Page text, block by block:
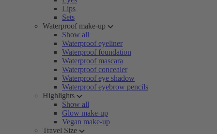
Lips
Sets
Waterproof make-up
Show all
Waterproof eyeliner
Waterproof foundation
Waterproof mascara
Waterproof concealer
Waterproof eye shadow
Waterproof eyebrow pencils
Highlights
Show all
Glow make-up
Vegan make-up
Travel Size